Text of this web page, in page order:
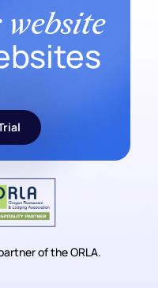
of the ORLA.